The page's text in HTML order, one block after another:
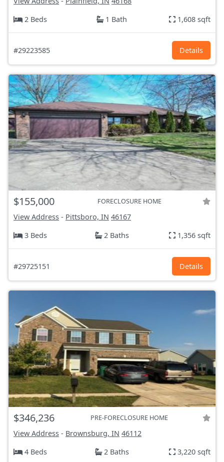
2 Beds
1 Bath 1,608 sqft
#29223585 Details
$155,000 FORECLOSURE HOME
View Address - Pittsboro, IN 46167
3 Beds
2 Baths 1,356 sqft
#29725151 Details
$346,236 PRE-FORECLOSURE HOME
View Address - Brownsburg, IN 46112
4 Beds
2 Baths 3,220 sqft